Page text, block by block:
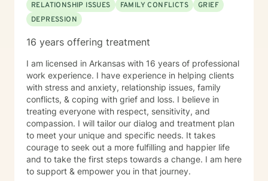
RELATIONSHIP ISSUES
FAMILY CONFLICTS
GRIEF
DEPRESSION
16 years offering treatment
I am licensed in Arkansas with 16 years of professional
work experience. I have experience in helping clients
with stress and anxiety, relationship issues, family
conflicts, & coping with grief and loss. I believe in
treating everyone with respect, sensitivity, and
compassion. I will tailor our dialog and treatment plan
to meet your unique and specific needs. It takes
courage to seek out a more fulfilling and happier life
and to take the first steps towards a change. I am here
to support & empower you in that journey.